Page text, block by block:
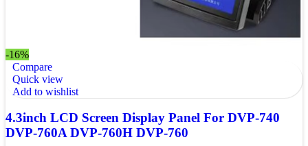
-16%
Compare
Quick view
Add to wishlist
4.3inch LCD Screen Display Panel For DVP-740
DVP-760A DVP-760H DVP-760